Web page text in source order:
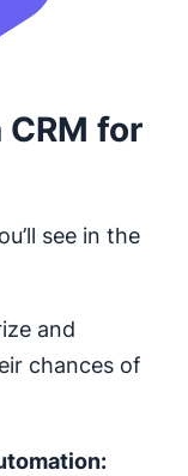
for
see in the
and
chances of
: